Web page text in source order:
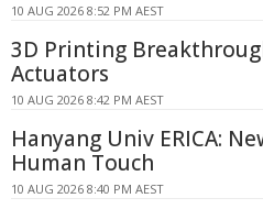
10 AUG 2026 8:52 PM AEST
3D Printing
Actuators
10 AUG 2026 8:42 PM AEST
Hanyang Univ ERICA:
Human Touch
10 AUG 2026 8:40 PM AEST